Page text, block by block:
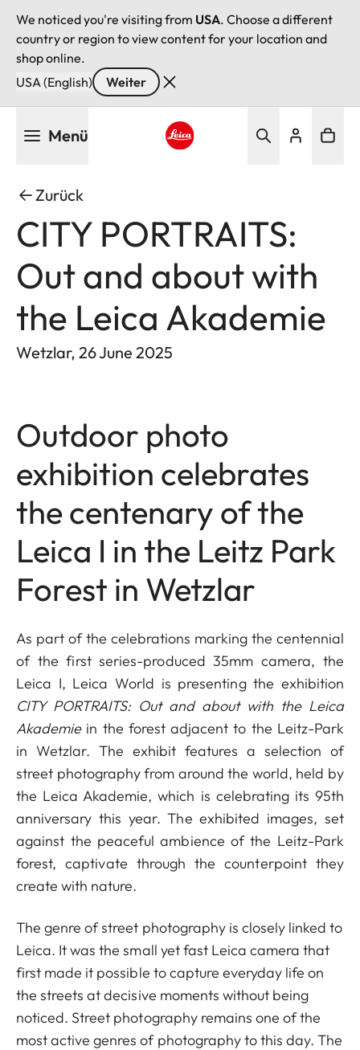
We noticed you're visiting from USA. Choose a different
country or region to view content for your location and
shop online.
USA (English)
Weiter
Menü
Zurück
CITY PORTRAITS:
Out and about with
the Leica Akademie
Wetzlar, 26 June 2025
Outdoor photo
exhibition celebrates
the centenary of the
Leica I in the Leitz Park
Forest in Wetzlar
As part of the celebrations marking the centennial
of the first series-produced 35mm camera, the
Leica I, Leica World is presenting the exhibition
CITY PORTRAITS: Out and about with the Leica
Akademie in the forest adjacent to the Leitz-Park
in Wetzlar. The exhibit features a selection of
street photography from around the world, held by
the Leica Akademie, which is celebrating its 95th
anniversary this year. The exhibited images, set
against the peaceful ambience of the Leitz-Park
forest, captivate through the counterpoint they
create with nature.
The genre of street photography is closely linked to
Leica. It was the small yet fast Leica camera that
first made it possible to capture everyday life on
the streets at decisive moments without being
noticed. Street photography remains one of the
most active genres of photography to this day. The